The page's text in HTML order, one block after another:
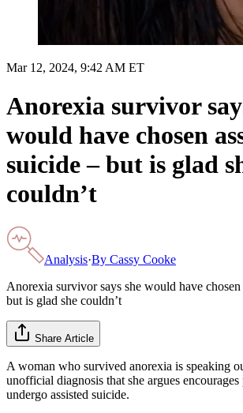
Mar 12, 2024, 9:42 AM ET
Anorexia survivor
would have chosen
suicide – but is glad
couldn’t
Analysis·By Cassy Cooke
Anorexia survivor says she would have chosen
but is glad she couldn’t
Share Article
A woman who survived anorexia is speaking
unofficial diagnosis that she argues
undergo assisted suicide.